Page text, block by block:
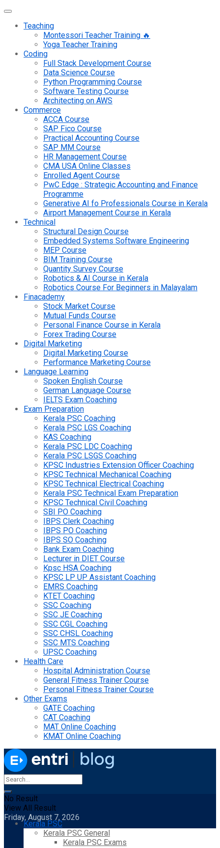
Teaching
Montessori Teacher Training 🔥
Yoga Teacher Training
Coding
Full Stack Development Course
Data Science Course
Python Programming Course
Software Testing Course
Architecting on AWS
Commerce
ACCA Course
SAP Fico Course
Practical Accounting Course
SAP MM Course
HR Management Course
CMA USA Online Classes
Enrolled Agent Course
PwC Edge : Strategic Accounting and Finance
Programme
Generative AI fo Professionals Course in Kerala
Airport Management Course in Kerala
Technical
Structural Design Course
Embedded Systems Software Engineering
MEP Course
BIM Training Course
Quantity Survey Course
Robotics & AI Course in Kerala
Robotics Course For Beginners in Malayalam
Finacademy
Stock Market Course
Mutual Funds Course
Personal Finance Course in Kerala
Forex Trading Course
Digital Marketing
Digital Marketing Course
Performance Marketing Course
Language Learning
Spoken English Course
German Language Course
IELTS Exam Coaching
Exam Preparation
Kerala PSC Coaching
Kerala PSC LGS Coaching
KAS Coaching
Kerala PSC LDC Coaching
Kerala PSC LSGS Coaching
KPSC Industries Extension Officer Coaching
KPSC Technical Mechanical Coaching
KPSC Technical Electrical Coaching
Kerala PSC Technical Exam Preparation
KPSC Technical Civil Coaching
SBI PO Coaching
IBPS Clerk Coaching
IBPS PO Coaching
IBPS SO Coaching
Bank Exam Coaching
Lecturer in DIET Course
Kpsc HSA Coaching
KPSC LP UP Assistant Coaching
EMRS Coaching
KTET Coaching
SSC Coaching
SSC JE Coaching
SSC CGL Coaching
SSC CHSL Coaching
SSC MTS Coaching
UPSC Coaching
Health Care
Hospital Administration Course
General Fitness Trainer Course
Personal Fitness Trainer Course
Other Exams
GATE Coaching
CAT Coaching
MAT Online Coaching
KMAT Online Coaching
No Result
View All Result
Friday, August 7, 2026
Kerala PSC
Kerala PSC General
Kerala PSC Exams